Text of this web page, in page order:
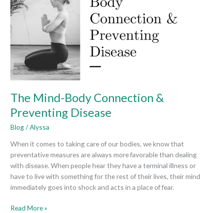
The Mind-Body Connection &
Preventing Disease
Blog/Alyssa
When it comes to taking care of our bodies, we know that
preventative measures are always more favorable than dealing
with disease. When people hear they have a terminal illness or
have to live with something for the rest of their lives, their mind
immediately goes into shock and acts in a place of fear.
Connection
&
Preventing
Disease
Read More »